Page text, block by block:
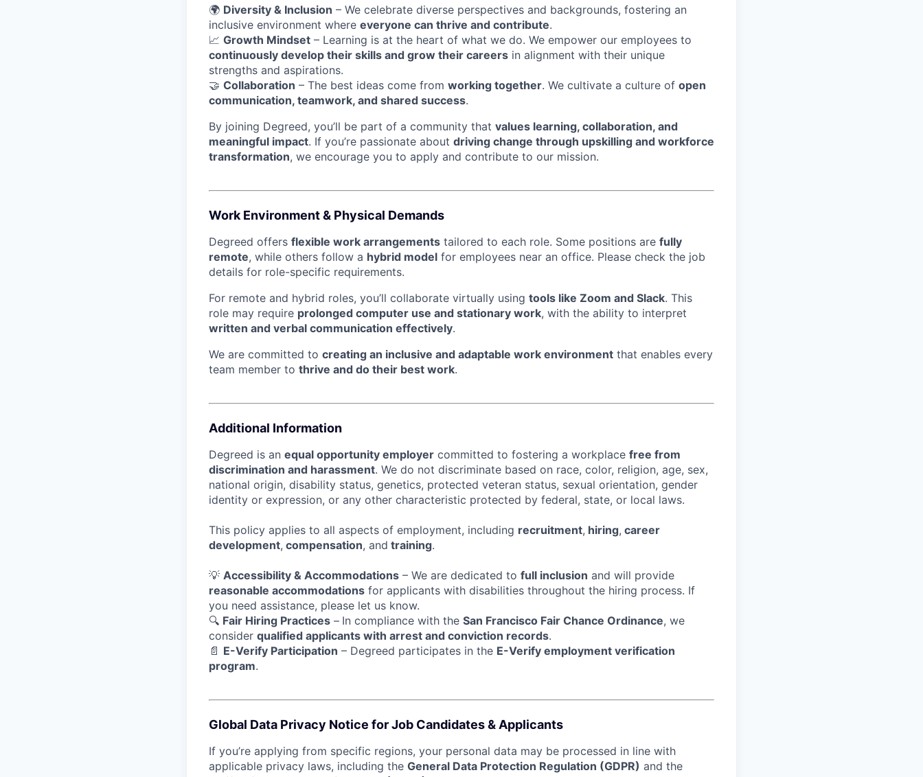
🌍 Diversity & Inclusion – We celebrate diverse perspectives and backgrounds, fostering an
inclusive environment where everyone can thrive and contribute.
📈 Growth Mindset – Learning is at the heart of what we do. We empower our employees to
continuously develop their skills and grow their careers in alignment with their unique
strengths and aspirations.
🤝 Collaboration – The best ideas come from working together. We cultivate a culture of open
communication, teamwork, and shared success.
By joining Degreed, you’ll be part of a community that values learning, collaboration, and
meaningful impact. If you’re passionate about driving change through upskilling and workforce
transformation, we encourage you to apply and contribute to our mission.
Work Environment & Physical Demands
Degreed offers flexible work arrangements tailored to each role. Some positions are fully
remote, while others follow a hybrid model for employees near an office. Please check the job
details for role-specific requirements.
For remote and hybrid roles, you’ll collaborate virtually using tools like Zoom and Slack. This
role may require prolonged computer use and stationary work, with the ability to interpret
written and verbal communication effectively.
We are committed to creating an inclusive and adaptable work environment that enables every
team member to thrive and do their best work.
Additional Information
Degreed is an equal opportunity employer committed to fostering a workplace free from
discrimination and harassment. We do not discriminate based on race, color, religion, age, sex,
national origin, disability status, genetics, protected veteran status, sexual orientation, gender
identity or expression, or any other characteristic protected by federal, state, or local laws.
This policy applies to all aspects of employment, including recruitment, hiring, career
development, compensation, and training.
💡 Accessibility & Accommodations – We are dedicated to full inclusion and will provide
reasonable accommodations for applicants with disabilities throughout the hiring process. If
you need assistance, please let us know.
🔍 Fair Hiring Practices – In compliance with the San Francisco Fair Chance Ordinance, we
consider qualified applicants with arrest and conviction records.
📄 E-Verify Participation – Degreed participates in the E-Verify employment verification
program.
Global Data Privacy Notice for Job Candidates & Applicants
If you’re applying from specific regions, your personal data may be processed in line with
applicable privacy laws, including the General Data Protection Regulation (GDPR) and the